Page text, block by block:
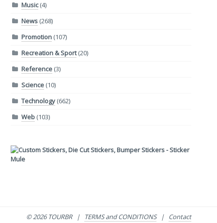
Music(4)
News(268)
Promotion(107)
Recreation & Sport(20)
Reference(3)
Science(10)
Technology(662)
Web(103)
© 2026 TOURBR | TERMS and CONDITIONS| Contact